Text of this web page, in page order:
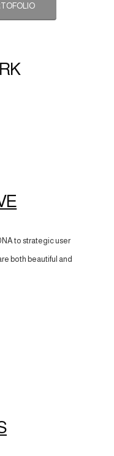
to strategic user
both beautiful and